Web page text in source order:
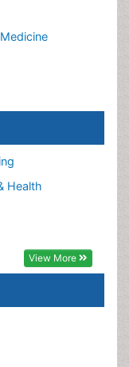
Analysis
Health
View More